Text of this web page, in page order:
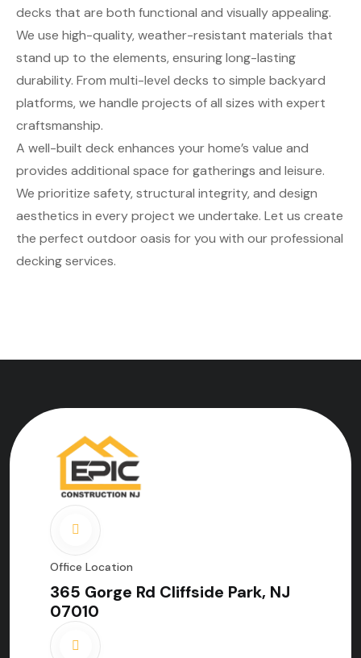
decks that are both functional and visually appealing.
We use high-quality, weather-resistant materials that
stand up to the elements, ensuring long-lasting
durability. From multi-level decks to simple backyard
platforms, we handle projects of all sizes with expert
craftsmanship.
A well-built deck enhances your home’s value and
provides additional space for gatherings and leisure.
We prioritize safety, structural integrity, and design
aesthetics in every project we undertake. Let us create
the perfect outdoor oasis for you with our professional
decking services.
Office Location
365 Gorge Rd Cliffside Park, NJ
07010